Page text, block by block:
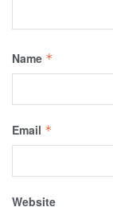
Name *
Email *
Website